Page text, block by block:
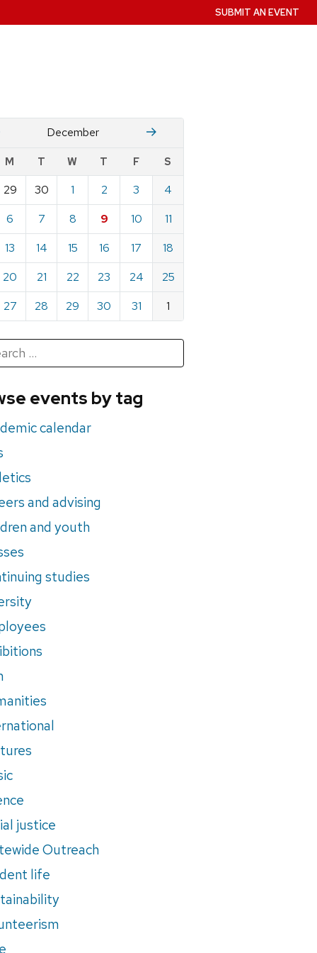
SUBMIT AN EVENT
December January
M T W T F S
29 30 1 2 3
4
6 7 8 9 10
11
13 14 15 16 17
18
20 21 22 23 24
25
27 28 29 30 31 1
events by tag
calendar
and advising
and youth
studies
justice
Outreach
life